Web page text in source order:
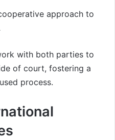
approach to
with both parties to
of court, fostering a
process.